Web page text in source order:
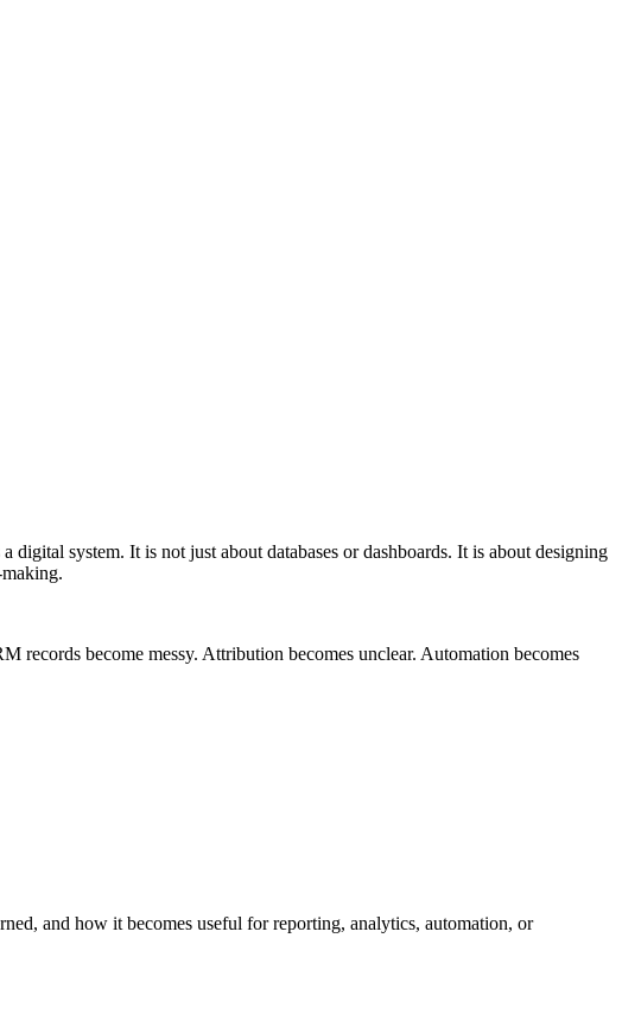
digital system. It is not just about databases or dashboards. It is about designing
records become messy. Attribution becomes unclear. Automation becomes
and how it becomes useful for reporting, analytics, automation, or